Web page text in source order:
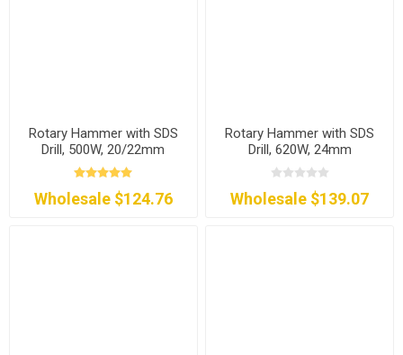
Rotary Hammer with SDS
Drill, 500W, 20/22mm
Wholesale $124.76
Rotary Hammer with SDS
Drill, 620W, 24mm
Wholesale $139.07